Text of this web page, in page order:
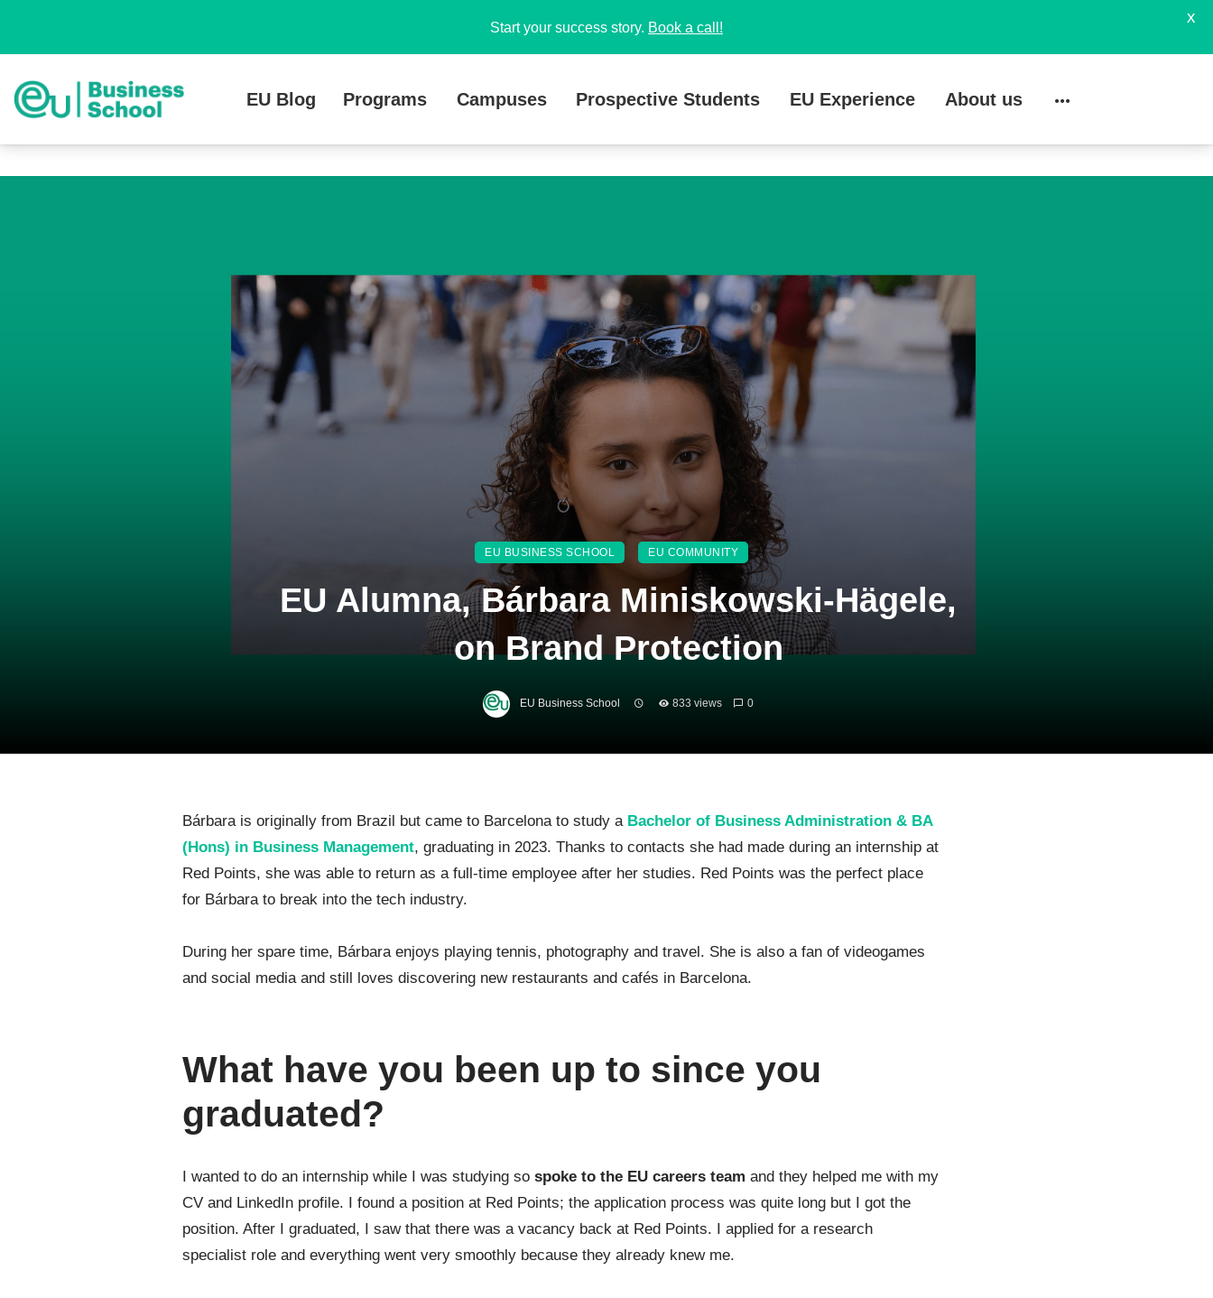
EU Blog Programs Campuses Prospective Students EU Experience About us
EU BUSINESS SCHOOL EU COMMUNITY
EU Alumna, Bárbara Miniskowski-Hägele,
on Brand Protection
EU Business School 833 views 0
Bárbara is originally from Brazil but came to Barcelona to study aBachelor of Business Administration & BA
(Hons) in Business Management, graduating in 2023. Thanks to contacts she had made during an internship at
Red Points, she was able to return as a full-time employee after her studies. Red Points was the perfect place
for Bárbara to break into the tech industry.
During her spare time, Bárbara enjoys playing tennis, photography and travel. She is also a fan of videogames
and social media and still loves discovering new restaurants and cafés in Barcelona.
What have you been up to since you
graduated?
I wanted to do an internship while I was studying so spoke to the EU careers team and they helped me with my
CV and LinkedIn profile. I found a position at Red Points; the application process was quite long but I got the
position. After I graduated, I saw that there was a vacancy back at Red Points. I applied for a research
specialist role and everything went very smoothly because they already knew me.
Start your success story. Book a call!
X